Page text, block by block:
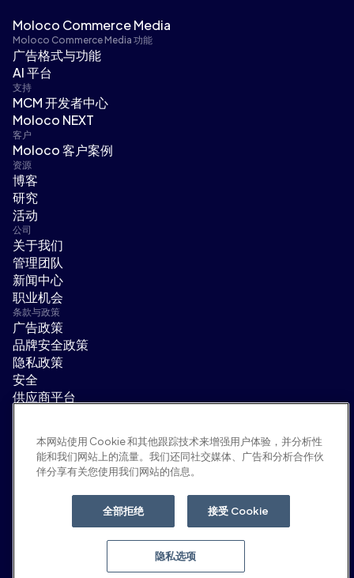
Moloco Commerce Media
Moloco Commerce Media 功能
广告格式与功能
AI 平台
支持
MCM 开发者中心
Moloco NEXT
客户
Moloco 客户案例
资源
博客
研究
活动
公司
关于我们
管理团队
新闻中心
职业机会
条款与政策
广告政策
品牌安全政策
隐私政策
安全
供应商平台
EEO statement & notices
隐私选项
© 2026 Moloco, Inc.
本网站使用 Cookie 和其他跟踪技术来增强用户体验，并分析性
能和我们网站上的流量。我们还同社交媒体、广告和分析合作伙
伴分享有关您使用我们网站的信息。
全部拒绝 接受 Cookie
隐私选项